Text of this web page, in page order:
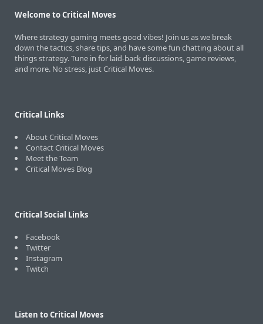
Welcome to Critical Moves
Where strategy gaming meets good vibes! Join us as we break
down the tactics, share tips, and have some fun chatting about all
things strategy. Tune in for laid-back discussions, game reviews,
and more. No stress, just Critical Moves.
Critical Links
About Critical Moves
Contact Critical Moves
Meet the Team
Critical Moves Blog
Critical Social Links
Facebook
Twitter
Instagram
Twitch
Listen to Critical Moves